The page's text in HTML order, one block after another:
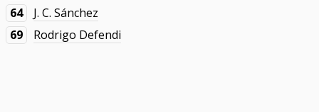
64
J. C. Sánchez
69
Rodrigo Defendi